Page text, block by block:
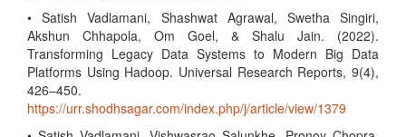
• Satish Vadlamani, Shashwat Agrawal, Swetha Singiri,
Akshun Chhapola, Om Goel, & Shalu Jain. (2022).
Transforming Legacy Data Systems to Modern Big Data
Platforms Using Hadoop. Universal Research Reports, 9(4),
426–450.
https://urr.shodhsagar.com/index.php/j/article/view/1379